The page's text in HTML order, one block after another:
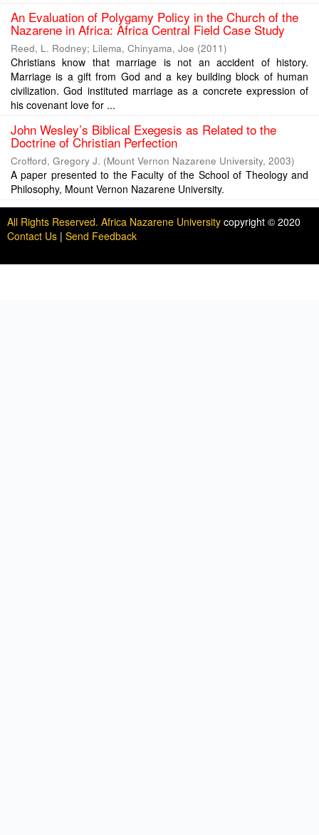
An Evaluation of Polygamy Policy in the Church of the
Nazarene in Africa: Africa Central Field Case Study
Reed, L. Rodney; Lilema, Chinyama, Joe (2011)
Christians know that marriage is not an accident of history.
Marriage is a gift from God and a key building block of human
civilization. God instituted marriage as a concrete expression of
his covenant love for ...
John Wesley’s Biblical Exegesis as Related to the
Doctrine of Christian Perfection
Crofford, Gregory J. (Mount Vernon Nazarene University, 2003)
A paper presented to the Faculty of the School of Theology and
Philosophy, Mount Vernon Nazarene University.
All Rights Reserved. Africa Nazarene University copyright © 2020
Contact Us | Send Feedback